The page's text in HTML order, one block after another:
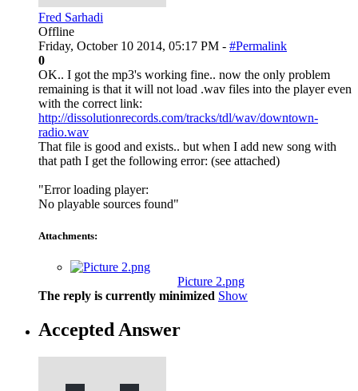
Fred Sarhadi
Offline
Friday, October 10 2014, 05:17 PM - #Permalink
0
OK.. I got the mp3's working fine.. now the only problem
remaining is that it will not load .wav files into the player even
with the correct link:
http://dissolutionrecords.com/tracks/tdl/wav/downtown-
radio.wav
That file is good and exists.. but when I add new song with
that path I get the following error: (see attached)
"Error loading player:
No playable sources found"
Attachments:
Picture 2.png
The reply is currently minimized Show
Accepted Answer